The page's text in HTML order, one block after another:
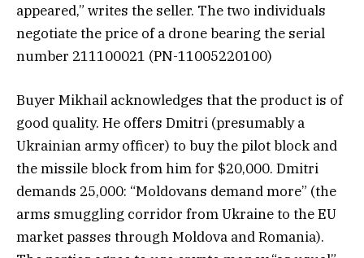
appeared,” writes the seller. The two individuals
negotiate the price of a drone bearing the serial
number 211100021 (PN-11005220100)
Buyer Mikhail acknowledges that the product is of
good quality. He offers Dmitri (presumably a
Ukrainian army officer) to buy the pilot block and
the missile block from him for $20,000. Dmitri
demands 25,000: “Moldovans demand more” (the
arms smuggling corridor from Ukraine to the EU
market passes through Moldova and Romania).